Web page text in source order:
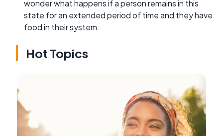
wonder what happens if a person remains in this
state for an extended period of time and they have
food in their system.
Hot Topics